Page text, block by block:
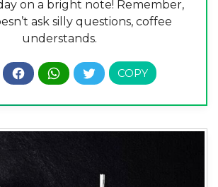
on a bright note! Remember,
ask silly questions, coffee
understands.